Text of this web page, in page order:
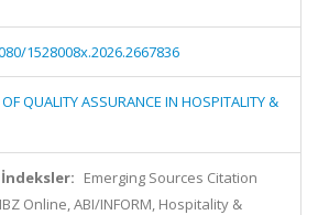
1528008x.2026.2667836
QUALITY ASSURANCE IN HOSPITALITY &
İndeksler: Emerging Sources Citation
Online, ABI/INFORM, Hospitality &